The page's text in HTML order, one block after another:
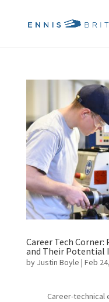
Career Tech
and Their Potential
by Justin Boyle | Feb
Career-technical